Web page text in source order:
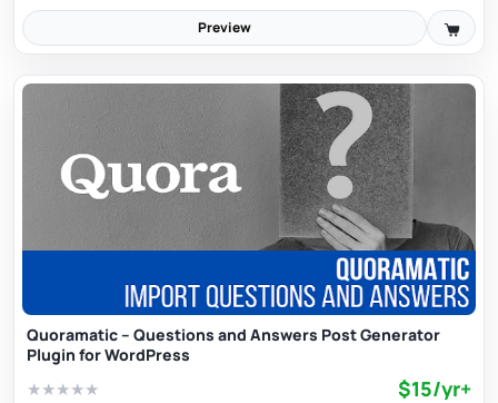
Preview
Quoramatic – Questions and Answers Post Generator
Plugin for WordPress
★★★★★ $15/yr+